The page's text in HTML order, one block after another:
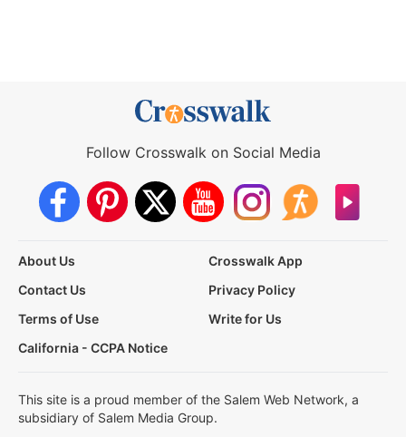
Follow Crosswalk on Social Media
About Us
Crosswalk App
Contact Us
Privacy Policy
Terms of Use
Write for Us
California - CCPA Notice
This site is a proud member of the Salem Web Network, a
subsidiary of Salem Media Group.